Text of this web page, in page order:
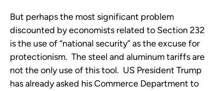
But perhaps the most significant problem
discounted by economists related to Section 232
is the use of “national security” as the excuse for
protectionism. The steel and aluminum tariffs are
not the only use of this tool. US President Trump
has already asked his Commerce Department to